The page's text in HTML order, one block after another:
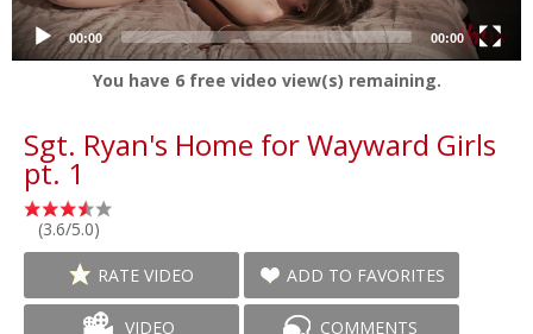
00:00 00:00
You have 6free video view(s) remaining.
Sgt. Ryan's Home for Wayward Girls
pt. 1
(3.6/5.0)
RATE VIDEO ADD TO FAVORITES
VIDEO COMMENTS